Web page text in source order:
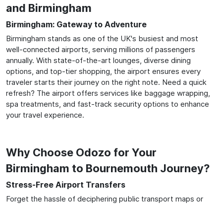
and Birmingham
Birmingham: Gateway to Adventure
Birmingham stands as one of the UK's busiest and most
well-connected airports, serving millions of passengers
annually. With state-of-the-art lounges, diverse dining
options, and top-tier shopping, the airport ensures every
traveler starts their journey on the right note. Need a quick
refresh? The airport offers services like baggage wrapping,
spa treatments, and fast-track security options to enhance
your travel experience.
Why Choose Odozo for Your
Birmingham to Bournemouth Journey?
Stress-Free Airport Transfers
Forget the hassle of deciphering public transport maps or